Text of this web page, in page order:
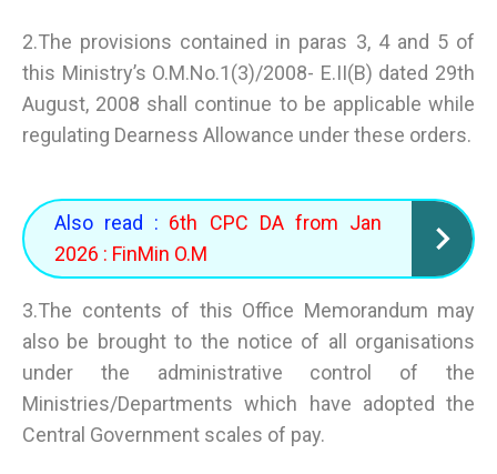
2.The provisions contained in paras 3, 4 and 5 of
this Ministry’s O.M.No.1(3)/2008- E.II(B) dated 29th
August, 2008 shall continue to be applicable while
regulating Dearness Allowance under these orders.
Also read : 6th CPC DA from Jan
2026 : FinMin O.M
3.The contents of this Office Memorandum may
also be brought to the notice of all organisations
under the administrative control of the
Ministries/Departments which have adopted the
Central Government scales of pay.